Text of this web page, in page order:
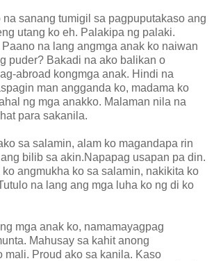
na sanang tumigil sa pagpuputakaso ang
utang ko eh. Palakipa ng palaki.
na lang angmga anak ko naiwan
puder? Bakadi na ako balikan o
abroad kongmga anak. Hindi na
man angganda ko, madama ko
ng mga anakko. Malaman nila na
para sakanila.
sa salamin, alam ko magandapa rin
bilib sa akin.Napapag usapan pa din.
angmukha ko sa salamin, nakikita ko
na lang ang mga luha ko ng di ko
mga anak ko, namamayagpag
Mahusay sa kahit anong
mali. Proud ako sa kanila. Kaso